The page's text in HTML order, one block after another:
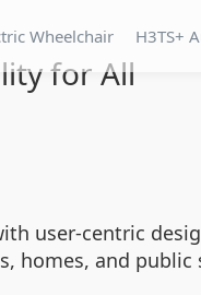
Wheelchair H3TS+
for All
user-centric
homes, and